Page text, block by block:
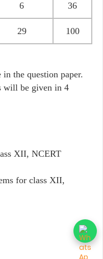
6 36
29 100
the question paper.
will be given in 4
XII, NCERT
for class XII,